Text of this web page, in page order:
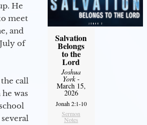
He
meet
and
of
call
was
Salvation
Belongs
to the
Lord
Joshua
York-
March 15,
2026
Jonah 2:1-10
Sermon
Notes